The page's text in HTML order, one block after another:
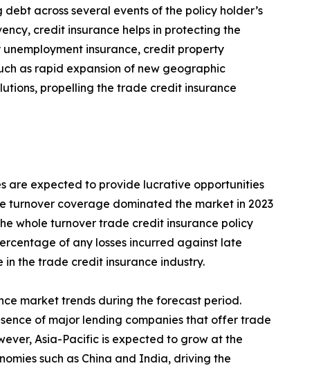
across several events of the policy holder’s
credit insurance helps in protecting the
insurance, credit property
as rapid expansion of new geographic
propelling the trade credit insurance
are expected to provide lucrative opportunities
turnover coverage dominated the market in 2023
whole turnover trade credit insurance policy
of any losses incurred against late
the trade credit insurance industry.
market trends during the forecast period.
of major lending companies that offer trade
Asia-Pacific is expected to grow at the
such as China and India, driving the